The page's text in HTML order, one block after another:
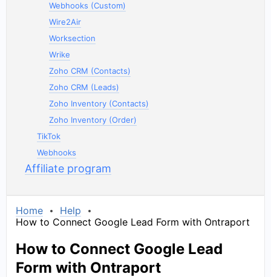
Webhooks (Custom)
Wire2Air
Worksection
Wrike
Zoho CRM (Contacts)
Zoho CRM (Leads)
Zoho Inventory (Contacts)
Zoho Inventory (Order)
TikTok
Webhooks
Affiliate program
Home
Help
How to Connect Google Lead Form with Ontraport
How to Connect Google Lead
Form with Ontraport